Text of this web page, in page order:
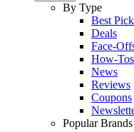
By Type
Best
Deals
Face-
How-Tos
News
Reviews
Coupons
Popular Brands